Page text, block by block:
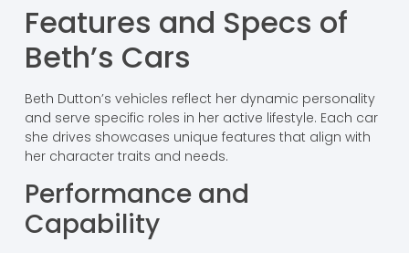
Features and Specs of
Beth’s Cars
Beth Dutton’s vehicles reflect her dynamic personality
and serve specific roles in her active lifestyle. Each car
she drives showcases unique features that align with
her character traits and needs.
Performance and
Capability